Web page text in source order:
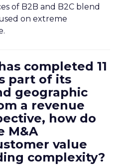
of B2B and B2C blend
on extreme
completed 11
part of its
geographic
a revenue
how do
M&A
value
complexity?